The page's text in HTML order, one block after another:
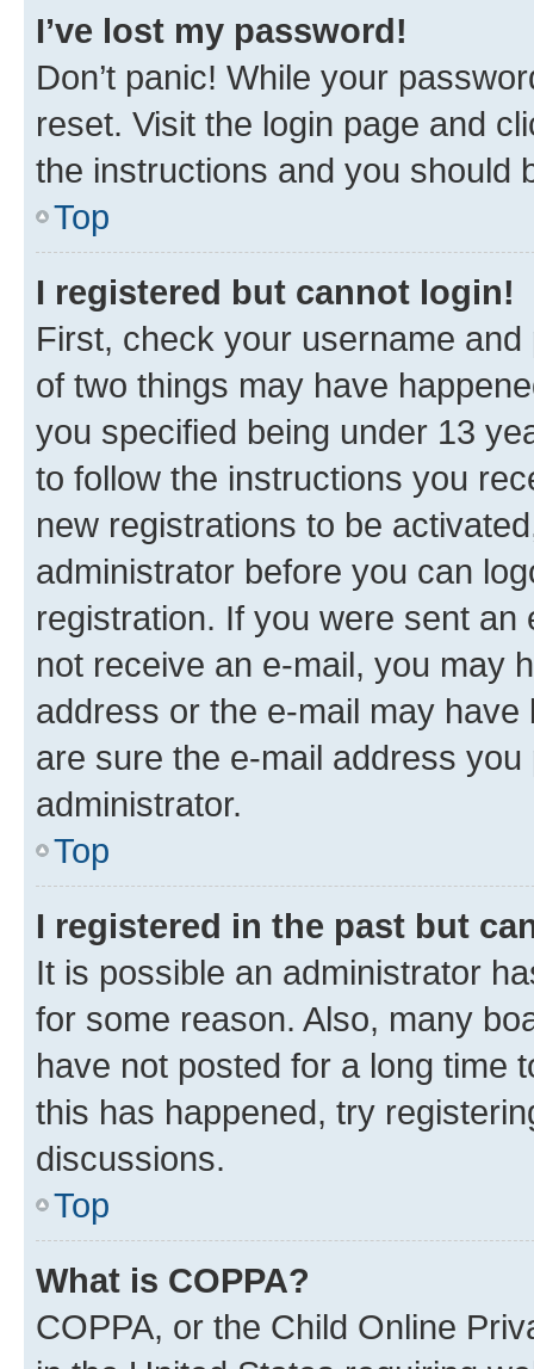
I’ve lost my password!
Don’t panic! While your
reset. Visit the login page and
the instructions and you should
Top
I registered but cannot login!
First, check your username
of two things may have
you specified being under 13
to follow the instructions you
new registrations to be
administrator before you can
registration. If you were sent
not receive an e-mail, you may
address or the e-mail may
are sure the e-mail address
administrator.
Top
I registered in the past but
It is possible an administrator
for some reason. Also, many
have not posted for a long time
this has happened, try
discussions.
Top
What is COPPA?
COPPA, or the Child Online